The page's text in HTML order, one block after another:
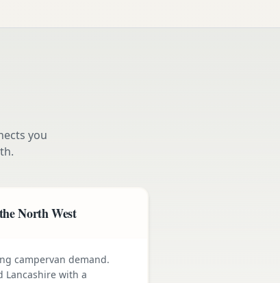
you
North West
campervan demand.
Lancashire with a